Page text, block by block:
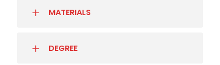
MATERIALS
DEGREE